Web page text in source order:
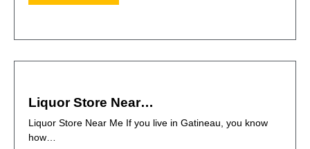
Liquor Store Near…
Liquor Store Near Me If you live in Gatineau, you know
how…